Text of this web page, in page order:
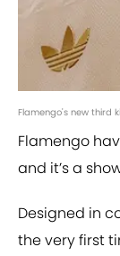
Flamengo's new third
Flamengo
and it’s a
Designed in
the very first